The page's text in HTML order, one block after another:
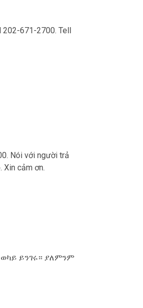
202-671-2700. Tell
Nói với người trả
Xin cảm ơn.
ይንገሩ። ያለምንም